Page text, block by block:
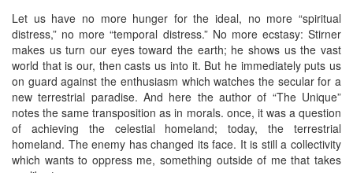
Let us have no more hunger for the ideal, no more “spiritual
distress,” no more “temporal distress.” No more ecstasy: Stirner
makes us turn our eyes toward the earth; he shows us the vast
world that is our, then casts us into it. But he immediately puts us
on guard against the enthusiasm which watches the secular for a
new terrestrial paradise. And here the author of “The Unique”
notes the same transposition as in morals. once, it was a question
of achieving the celestial homeland; today, the terrestrial
homeland. The enemy has changed its face. It is still a collectivity
which wants to oppress me, something outside of me that takes